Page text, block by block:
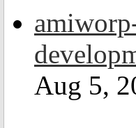
Aug 5,